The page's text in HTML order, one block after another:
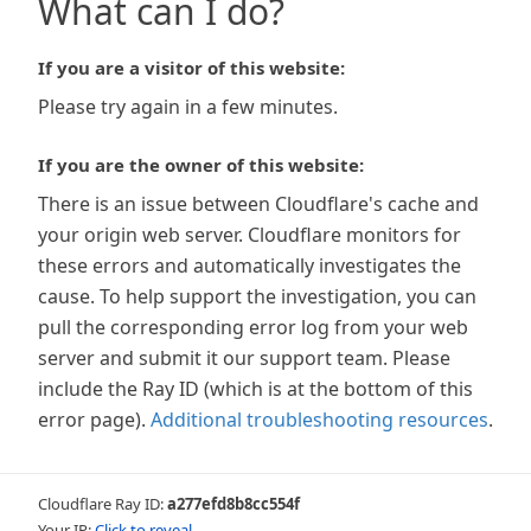
What can I do?
If you are a visitor of this website:
Please try again in a few minutes.
If you are the owner of this website:
There is an issue between Cloudflare's cache and
your origin web server. Cloudflare monitors for
these errors and automatically investigates the
cause. To help support the investigation, you can
pull the corresponding error log from your web
server and submit it our support team. Please
include the Ray ID (which is at the bottom of this
error page). Additional troubleshooting resources.
Cloudflare Ray ID:a277efd8b8cc554f